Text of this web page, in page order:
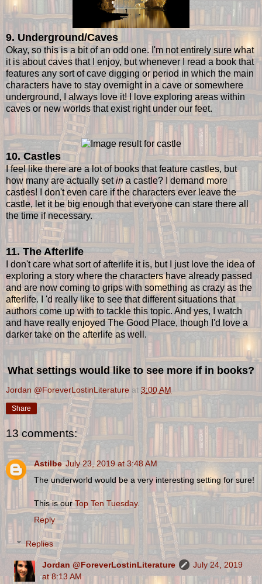
9. Underground/Caves
Okay, so this is a bit of an odd one. I'm not entirely sure what
it is about caves that I enjoy, but whenever I read a book that
features any sort of cave digging or period in which the main
characters have to stay overnight in a cave or somewhere
underground, I always love it! I love exploring areas within
caves or new worlds that exist right under our feet.
10. Castles
I feel like there are a lot of books that feature castles, but
how many are actually setin a castle? I demand more
castles! I don't even care if the characters ever leave the
castle, let it be big enough that everyone can stare there all
the time if necessary.
11. The Afterlife
I don't care what sort of afterlife it is, but I just love the idea of
exploring a story where the characters have already passed
and are now coming to grips with something as crazy as the
afterlife. I 'd really like to see that different situations that
authors come up with to tackle this topic. And yes, I watch
and have really enjoyed The Good Place, though I'd love a
darker take on the afterlife as well.
What settings would like to see more if in books?
Jordan @ForeverLostinLiterature at 3:00 AM
Share
13 comments:
Astilbe July 23, 2019 at 3:48 AM
The underworld would be a very interesting setting for sure!
This is ourTop Ten Tuesday.
Reply
Replies
Jordan @ForeverLostinLiterature
July 24, 2019
at 8:13 AM